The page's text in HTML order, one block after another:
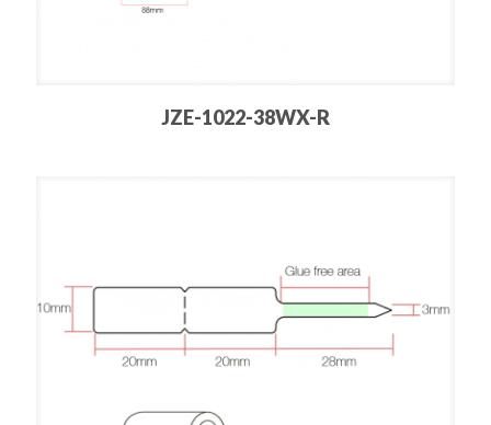
JZE-1022-38WX-R